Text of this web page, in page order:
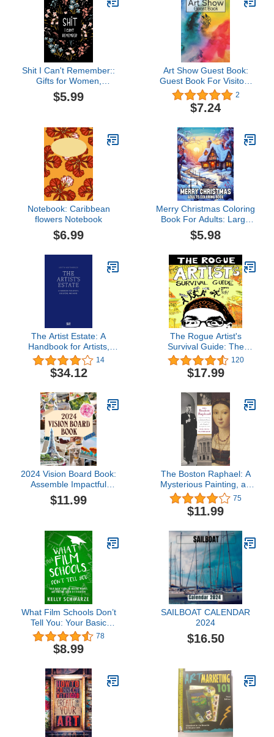
Shit I Can't Remember::
Gifts for Women,
Inspirational Gifts For
women, Gifts for Men, An
Shit, Log Book, ... for
Mom,Dad, Sister,
Daughter and Gtandma.
$5.99
Art Show Guest Book:
Guest Book For Visitors
Of Art and Painting
Events and Exhibitions To
Sign In and To Write
Messages
2
$7.24
Notebook: Caribbean
flowers Notebook
$6.99
Merry Christmas Coloring
Book For Adults: Large
Print Merry Christmas
Coloring Book For Adults
Coloring Book for Adults,
Seniors with Beautiful
Christmas
$5.98
The Artist Estate: A
Handbook for Artists,
Executors, and Heirs
14
$34.12
The Rogue Artist's
Survival Guide: The
Rogue Artist Series
120
$17.99
2024 Vision Board Book:
Assemble Impactful
Vision Boards Using
500+ Images, Quotes,
Inspirational Art for
Everyone
$11.99
The Boston Raphael: A
Mysterious Painting, an
Embattled Museum in an
Era of Change and a
Daughter's Search for
75
$11.99
What Film Schools Don’t
Tell You: Your Basic
Guide to Making Movies
and Finding Good
Distribution
78
$8.99
SAILBOAT CALENDAR
2024
$16.50